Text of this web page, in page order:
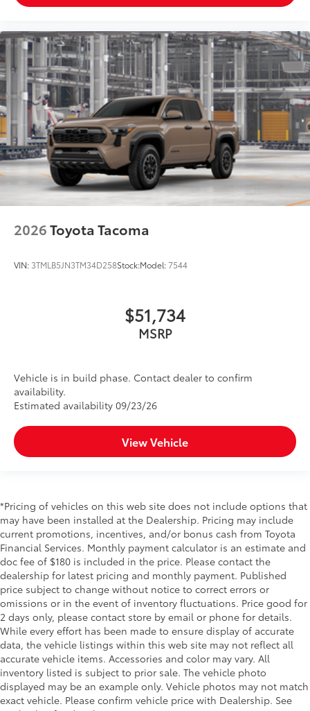
2026Toyota Tacoma
VIN: 3TMLB5JN3TM34D258Stock:Model:7544
$51,734
MSRP
Vehicle is in build phase. Contact dealer to confirm
availability.
Estimated availability 09/23/26
View Vehicle
*Pricing of vehicles on this web site does not include options that
may have been installed at the Dealership. Pricing may include
current promotions, incentives, and/or bonus cash from Toyota
Financial Services. Monthly payment calculator is an estimate and
doc fee of $180 is included in the price. Please contact the
dealership for latest pricing and monthly payment. Published
price subject to change without notice to correct errors or
omissions or in the event of inventory fluctuations. Price good for
2 days only, please contact store by email or phone for details.
While every effort has been made to ensure display of accurate
data, the vehicle listings within this web site may not reflect all
accurate vehicle items. Accessories and color may vary. All
inventory listed is subject to prior sale. The vehicle photo
displayed may be an example only. Vehicle photos may not match
exact vehicle. Please confirm vehicle price with Dealership. See